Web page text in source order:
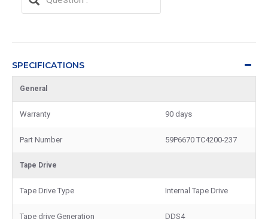
SPECIFICATIONS
General
Warranty 90 days
Part Number 59P6670 TC4200-237
Tape Drive
Tape Drive Type Internal Tape Drive
Tape drive Generation DDS4